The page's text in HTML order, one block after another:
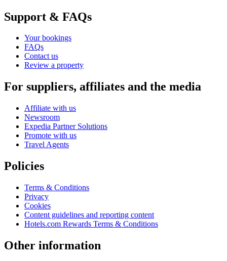
Support & FAQs
Your bookings
FAQs
Contact us
Review a property
For suppliers, affiliates and the media
Affiliate with us
Newsroom
Expedia Partner Solutions
Promote with us
Travel Agents
Policies
Terms & Conditions
Privacy
Cookies
Content guidelines and reporting content
Hotels.com Rewards Terms & Conditions
Other information